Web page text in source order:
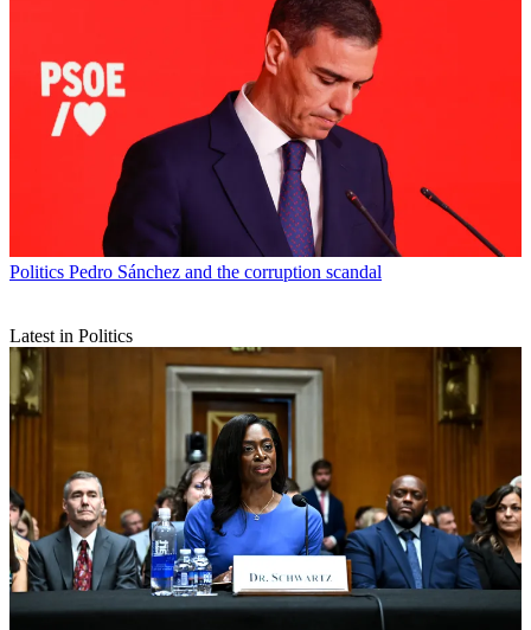
Politics Pedro Sánchez and the corruption scandal
Latest in Politics